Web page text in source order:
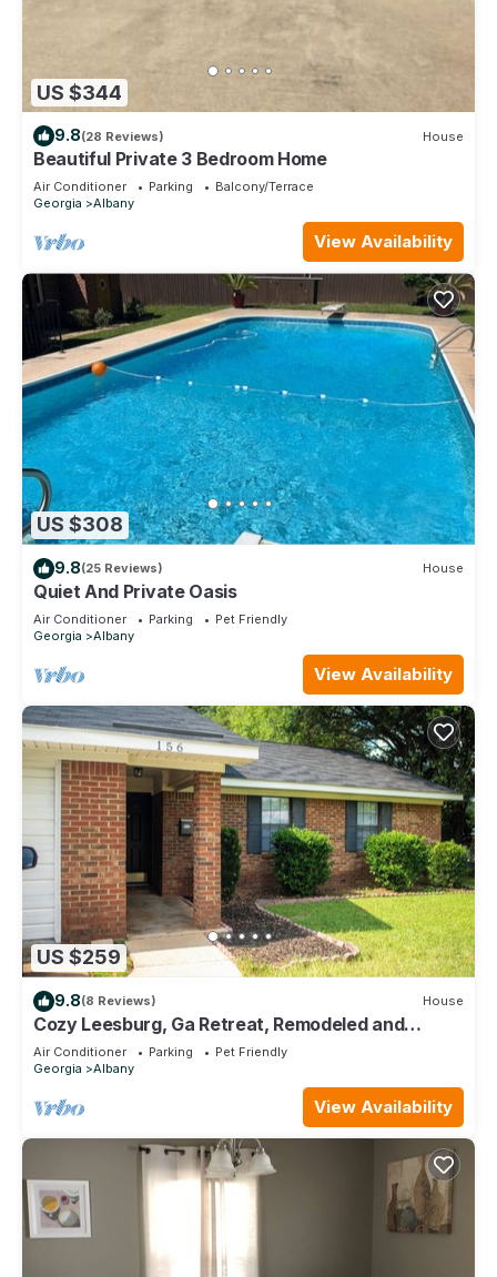
US $344
9.8(28 Reviews) House
Beautiful Private 3 Bedroom Home
Air Conditioner Parking
Balcony/Terrace
Georgia
Albany
View Availability
US $308
9.8(25 Reviews) House
Quiet And Private Oasis
Air Conditioner Parking
Pet Friendly
Georgia
Albany
View Availability
US $259
9.8(8 Reviews) House
Cozy Leesburg, Ga Retreat, Remodeled and
designed for comfort. Pet-Friendly!
Air Conditioner Parking
Pet Friendly
Georgia
Albany
View Availability